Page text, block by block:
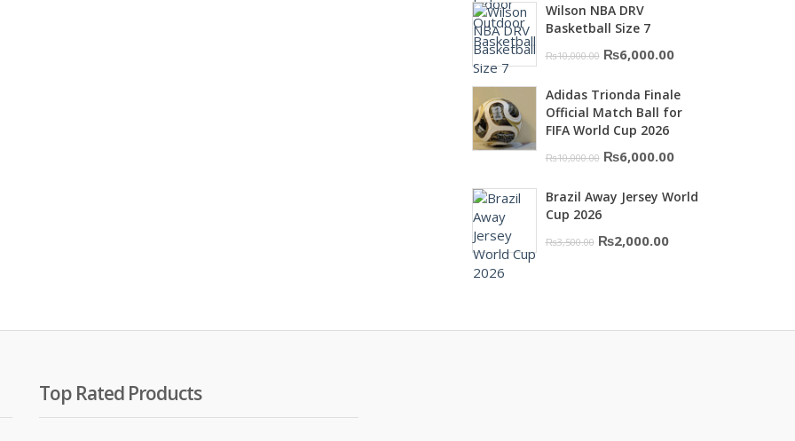
was:
Wilson NBA DRV
Basketball Size 7
₨10,000.00 Original
was:
₨10,000.00.
₨6,000.00Current
is:
Adidas Trionda Finale
Official Match Ball for
FIFA World Cup 2026
₨10,000.00 Original
was:
₨6,000.00Current
is:
Brazil Away Jersey World
Cup 2026
₨3,500.00 Original
₨2,000.00Current
Top Rated Products